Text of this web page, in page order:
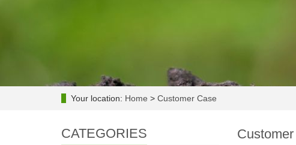
Your location: Home > Customer Case
CATEGORIES